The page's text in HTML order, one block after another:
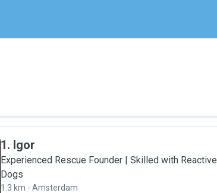
1. Igor
Experienced Rescue Founder | Skilled with Reactive
Dogs
1.3 km - Amsterdam